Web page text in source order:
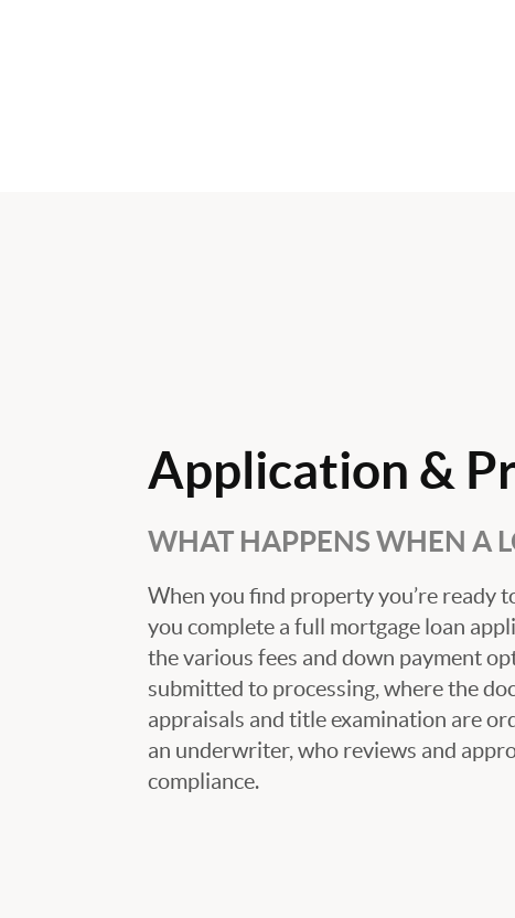
Application &
WHAT HAPPENS WHEN A
When you find property you’re ready
you complete a full mortgage loan
the various fees and down payment
submitted to processing, where the
appraisals and title examination are
an underwriter, who reviews and
compliance.